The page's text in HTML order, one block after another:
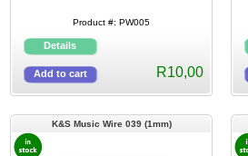
Product #: PW005
R10,00
K&S Music Wire 039 (1mm)